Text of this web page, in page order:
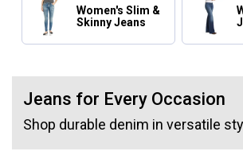
Women's Slim &
Skinny Jeans
Jeans for Every Occasion
Shop durable denim in versatile